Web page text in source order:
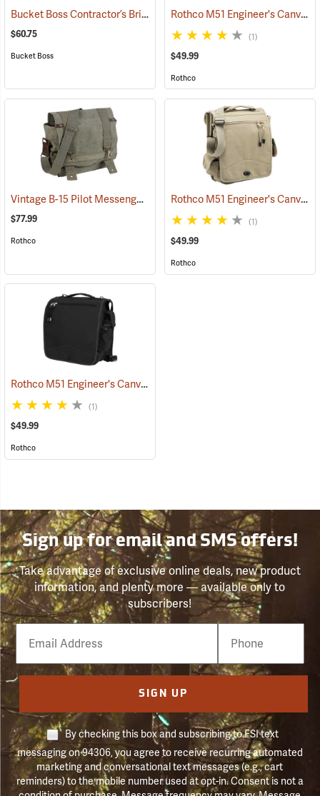
Bucket Boss Contractor’s Briefcase (22733)
$60.75
Bucket Boss
Rothco M51 Engineer's Canvas Bag, Earth Brown
(1)
$49.99
Rothco
Vintage B-15 Pilot Messenger Bag (35370)
$77.99
Rothco
Rothco M51 Engineer's Canvas Bag, Khaki
(1)
$49.99
Rothco
Rothco M51 Engineer's Canvas Bag, Black
(1)
$49.99
Rothco
Sign up for email and SMS offers!
Take advantage of exclusive online deals, new product
information, and plenty more — available only to
subscribers!
Email
Phone
Number
SIGN UP
By checking this box and subscribing to FSI text
messaging on 94306, you agree to receive recurring automated
marketing and conversational text messages (e.g., cart
reminders) to the mobile number used at opt-in. Consent is not a